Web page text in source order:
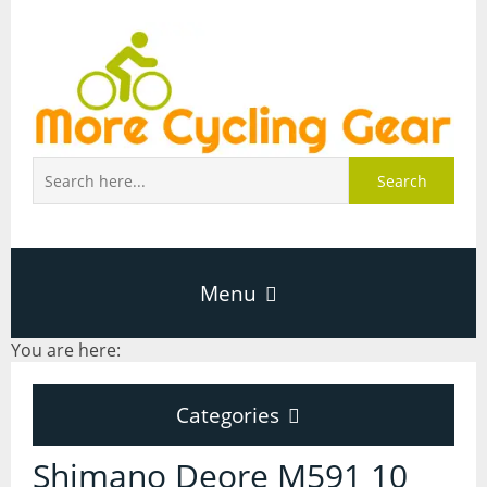
Search
Menu
About Page
You are here:
Categories
Categories
Shimano Deore M591 10